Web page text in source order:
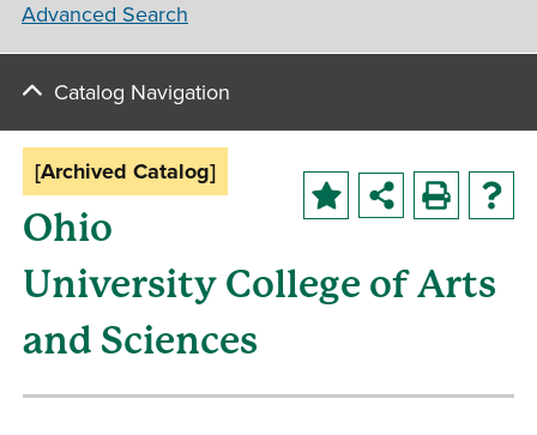
Advanced Search
Catalog Navigation
[Archived Catalog]
Ohio
University College of Arts
and Sciences